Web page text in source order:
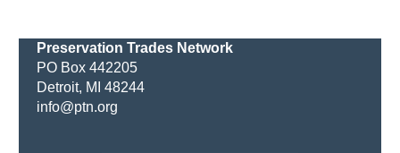
Preservation Trades Network
PO Box 442205
Detroit, MI 48244
info@ptn.org